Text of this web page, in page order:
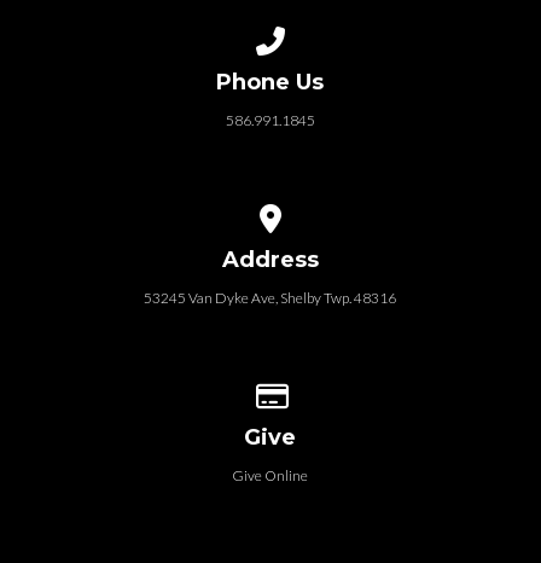
Phone Us
586.991.1845
Address
53245 Van Dyke Ave, Shelby Twp. 48316
Give
Give Online